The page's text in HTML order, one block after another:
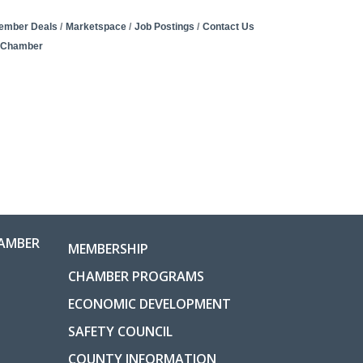
Deals Marketspace Job Postings
Contact Us
MEMBERSHIP
CHAMBER PROGRAMS
ECONOMIC DEVELOPMENT
SAFETY COUNCIL
COUNTY INFORMATION